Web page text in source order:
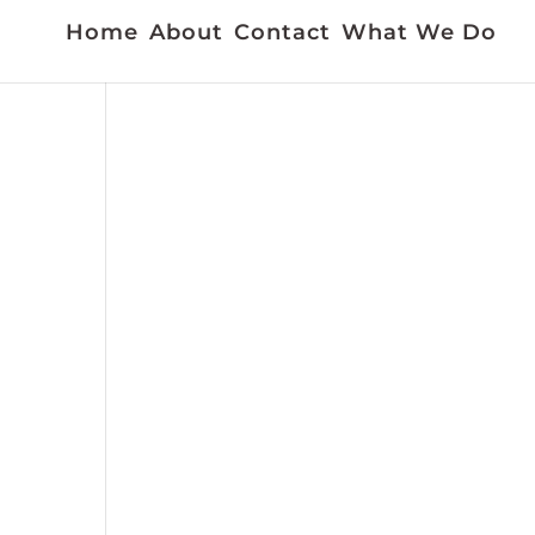
Home About Contact What We Do